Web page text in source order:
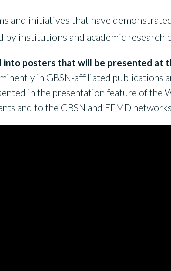
and initiatives that have
institutions and academic research
posters that will be presented at
in GBSN-affiliated publications
in the presentation feature of the
and to the GBSN and EFMD